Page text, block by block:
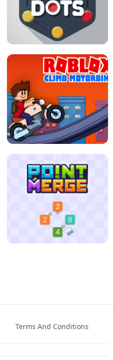
HIPPO GOOD MORNING
HEXA DOTS
ROBLOX CLIMB MOTORBIKE
POINT TO MERGE
Terms And Conditions